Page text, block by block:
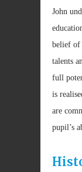
John
belief of
talents
full
is
are
pupil’s